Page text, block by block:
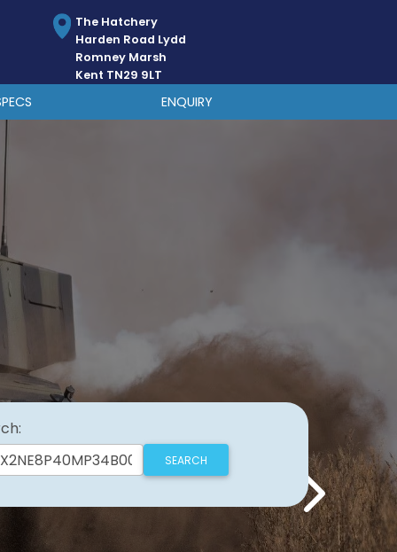
The Hatchery
Harden Road Lydd
Romney Marsh
Kent TN29 9LT
ENQUIRY
Next